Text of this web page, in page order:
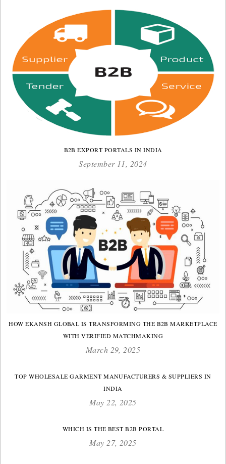
B2B EXPORT PORTALS IN INDIA
September 11, 2024
HOW EKANSH GLOBAL IS TRANSFORMING THE B2B MARKETPLACE
WITH VERIFIED MATCHMAKING
March 29, 2025
TOP WHOLESALE GARMENT MANUFACTURERS & SUPPLIERS IN
INDIA
May 22, 2025
WHICH IS THE BEST B2B PORTAL
May 27, 2025